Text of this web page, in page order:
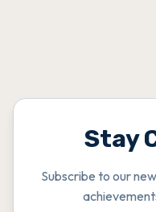
Stay
Subscribe to our